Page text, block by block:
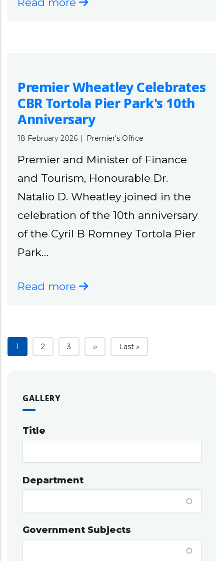
Premier Wheatley Celebrates
CBR Tortola Pier Park's 10th
Anniversary
18 February 2026 | Premier's Office
Premier and Minister of Finance
and Tourism, Honourable Dr.
Natalio D. Wheatley joined in the
celebration of the 10th anniversary
of the Cyril B Romney Tortola Pier
Park…
Read more
Current page
1 Page
2 Page
3 Next page
›› Last page
Last »
GALLERY
Title
Department
Government Subjects